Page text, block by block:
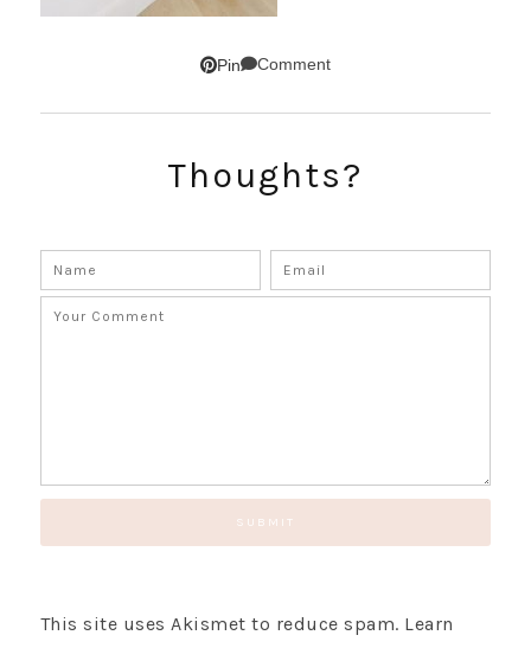
Pin Comment
Thoughts?
This site uses Akismet to reduce spam. Learn
SUBSCRIBE!
GET UPDATES STRAIGHT TO YOUR INBOX!